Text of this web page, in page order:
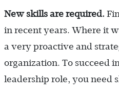
New skills are required.
in recent years. Where it
a very proactive and
organization. To succeed
leadership role, you need